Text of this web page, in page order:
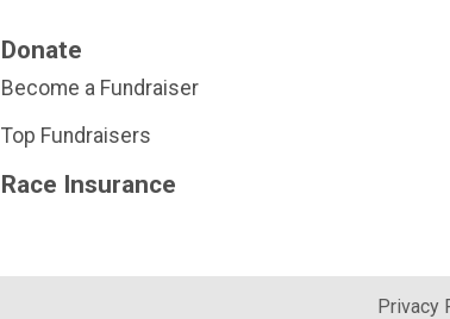
Donate
Become a Fundraiser
Top Fundraisers
Race Insurance
Privacy